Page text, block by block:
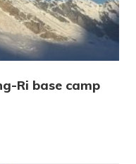
Ri base camp